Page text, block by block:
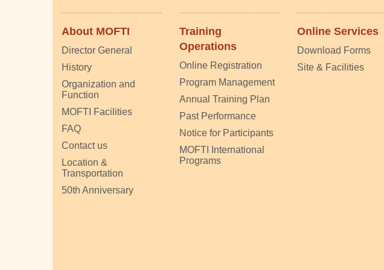
About MOFTI
Director General
History
Organization and
Function
MOFTI Facilities
FAQ
Contact us
Location &
Transportation
50th Anniversary
Training
Operations
Online Registration
Program Management
Annual Training Plan
Past Performance
Notice for Participants
MOFTI International
Programs
Online Services
Download Forms
Site & Facilities